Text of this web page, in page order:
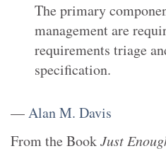
The primary
management are
requirements triage
specification.
—Alan M. Davis
From the BookJust